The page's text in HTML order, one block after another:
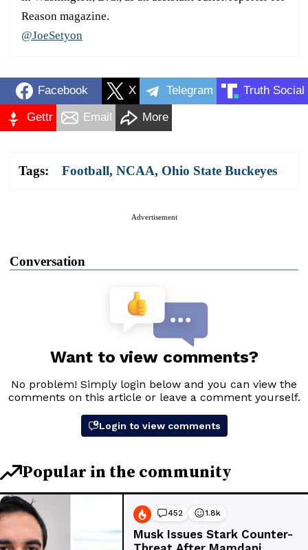
Reason magazine.
@JoeSetyon
Facebook X Telegram Truth Social
Gettr Email More
Tags: Football, NCAA, Ohio State Buckeyes
Advertisement
Conversation